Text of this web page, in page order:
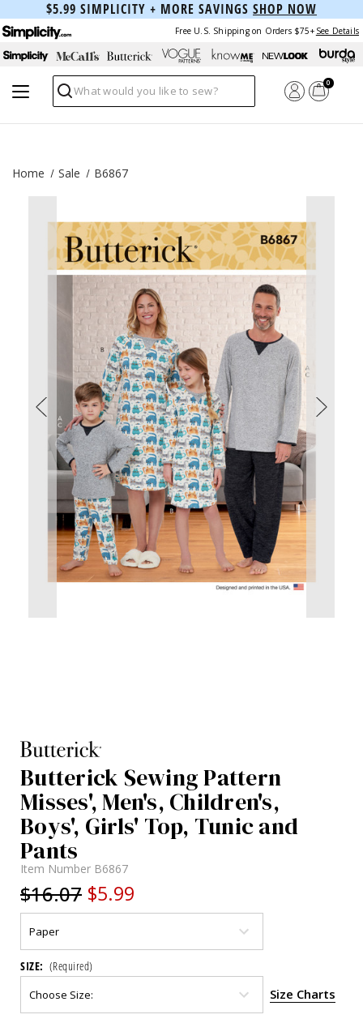
$5.99 SIMPLICITY + MORE SAVINGS SHOP NOW
Free U.S. Shipping on Orders $75+ See Details
Search
0
Home Sale B6867
Butterick Sewing Pattern
Misses', Men's, Children's,
Boys', Girls' Top, Tunic and
Pants
Item Number B6867
$16.07 $5.99
SIZE: (Required)
Size Charts